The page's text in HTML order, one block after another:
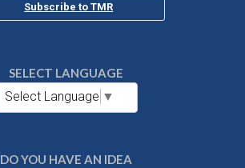
Subscribe to TMR
SELECT LANGUAGE
Select Language ▼
DO YOU HAVE AN IDEA